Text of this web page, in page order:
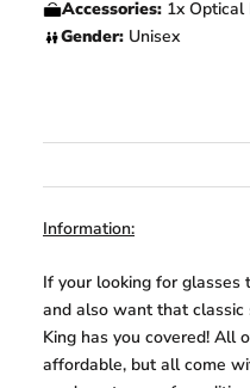
Accessories: 1x Optical
Gender: Unisex
Information:
If your looking for
and also want that classic
King has you covered! All
affordable, but all come